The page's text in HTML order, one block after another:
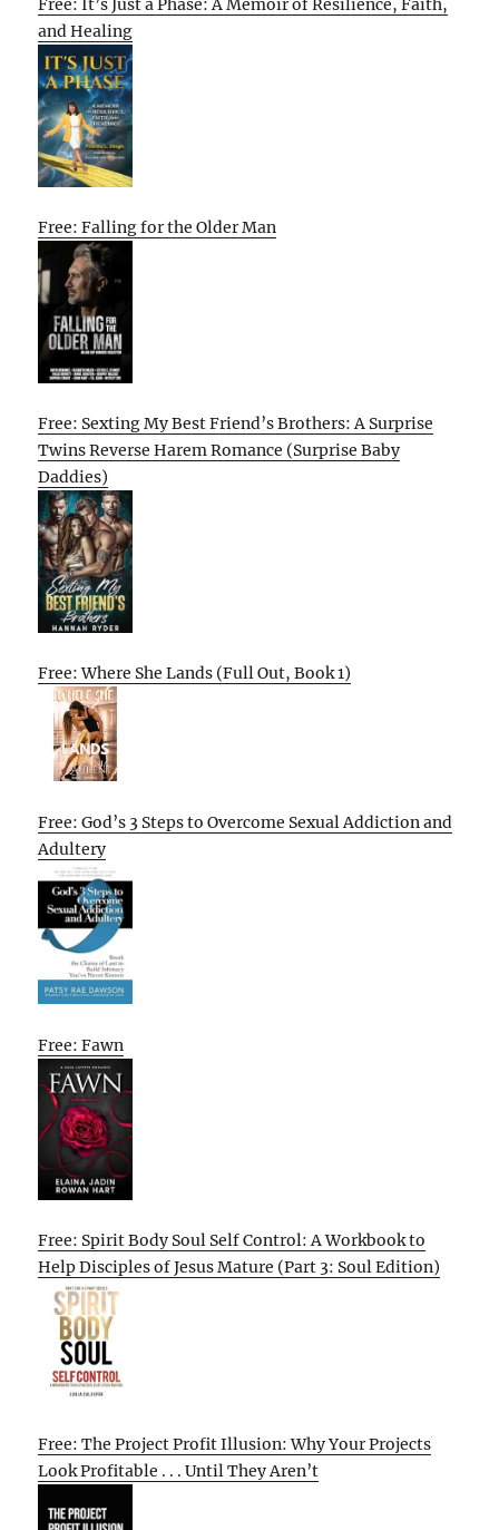
Free: It’s Just a Phase: A Memoir of Resilience, Faith,
and Healing
Free: Falling for the Older Man
Free: Sexting My Best Friend’s Brothers: A Surprise
Twins Reverse Harem Romance (Surprise Baby
Daddies)
Free: Where She Lands (Full Out, Book 1)
Free: God’s 3 Steps to Overcome Sexual Addiction and
Adultery
Free: Fawn
Free: Spirit Body Soul Self Control: A Workbook to
Help Disciples of Jesus Mature (Part 3: Soul Edition)
Free: The Project Profit Illusion: Why Your Projects
Look Profitable . . . Until They Aren’t